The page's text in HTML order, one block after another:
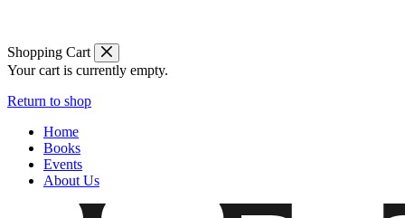
Shopping Cart
Your cart is currently empty.
Return to shop
Home
Books
Events
About Us